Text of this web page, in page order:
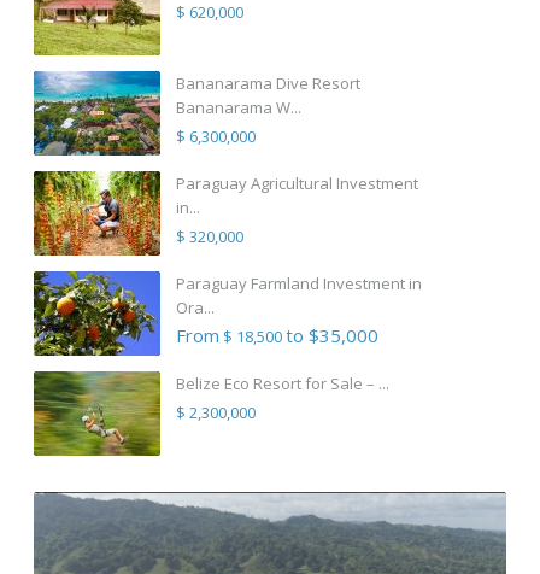
$ 620,000
Bananarama Dive Resort
Bananarama W...
$ 6,300,000
Paraguay Agricultural Investment
in...
$ 320,000
Paraguay Farmland Investment in
Ora...
From $ 18,500to $35,000
Belize Eco Resort for Sale – ...
$ 2,300,000